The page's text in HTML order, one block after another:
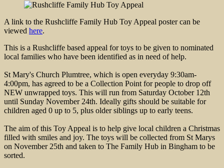
A link to the Rushcliffe Family Hub Toy Appeal poster can be
viewed here.
This is a Rushcliffe based appeal for toys to be given to nominated
local families who have been identified as in need of help.
St Mary's Church Plumtree, which is open everyday 9:30am-
4:00pm, has agreed to be a Collection Point for people to drop off
NEW unwrapped toys. This will run from Saturday October 12th
until Sunday November 24th. Ideally gifts should be suitable for
children aged 0 up to 5, plus older siblings up to early teens.
The aim of this Toy Appeal is to help give local children a Christmas
filled with smiles and joy. The toys will be collected from St Marys
on November 25th and taken to The Family Hub in Bingham to be
sorted.